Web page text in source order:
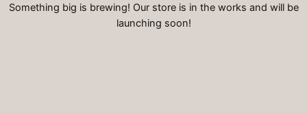
Something big is brewing! Our store is in the works and will be
launching soon!